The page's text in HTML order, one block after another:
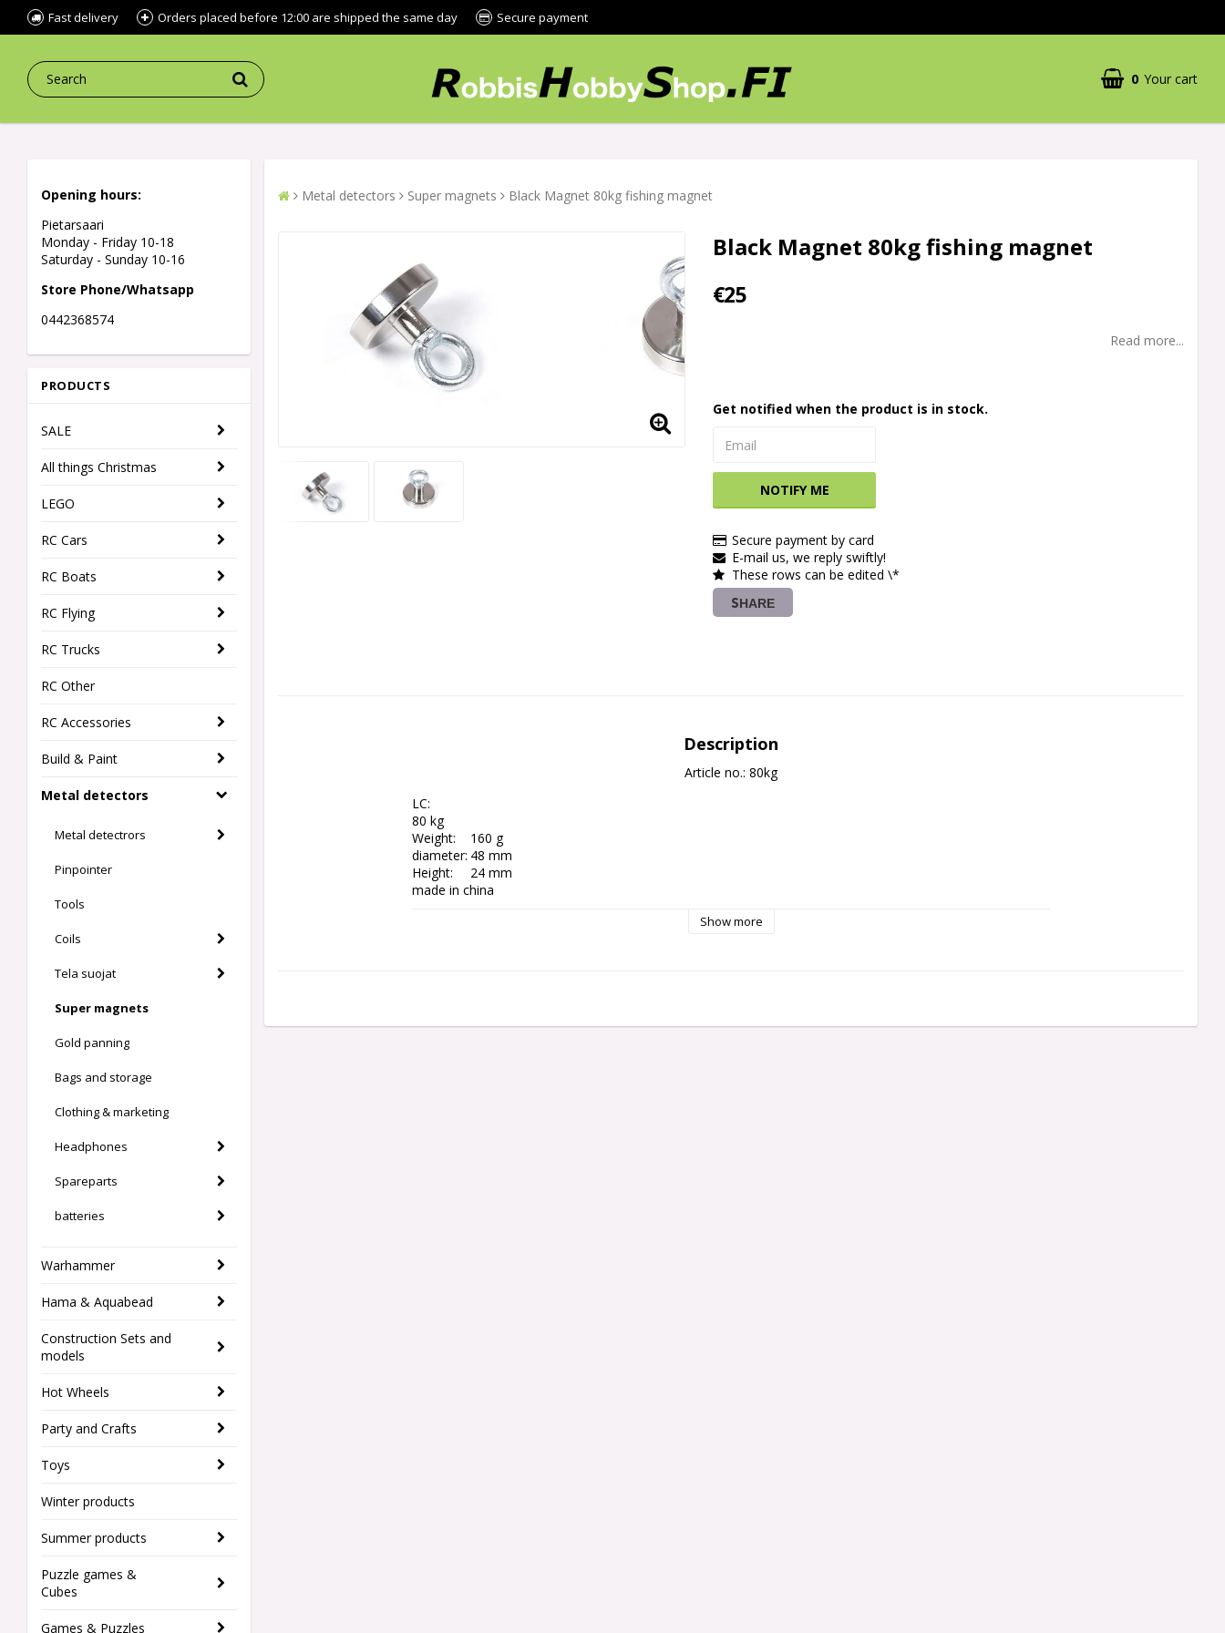
Fast delivery Orders placed before 12:00 are shipped the same day Secure payment
0 Your cart
Opening hours:
Pietarsaari
Monday - Friday 10-18
Saturday - Sunday 10-16
Store Phone/Whatsapp
0442368574
PRODUCTS
SALE
All things Christmas
LEGO
RC Cars
RC Boats
RC Flying
RC Trucks
RC Other
RC Accessories
Build & Paint
Metal detectors
Metal detectrors
Pinpointer
Tools
Coils
Tela suojat
Super magnets
Gold panning
Bags and storage
Clothing & marketing
Headphones
Spareparts
batteries
Warhammer
Hama & Aquabead
Construction Sets and
models
Hot Wheels
Party and Crafts
Toys
Winter products
Summer products
Puzzle games &
Cubes
Games & Puzzles
Metal detectors Super magnets Black Magnet 80kg fishing magnet
Black Magnet 80kg fishing magnet
€25
Read more...
Get notified when the product is in stock.
NOTIFY ME
Secure payment by card
E-mail us, we reply swiftly!
These rows can be edited \*
SHARE
Description
Article no.: 80kg
LC:
80 kg
Weight:	160 g
diameter:	48 mm
Height:	24 mm
Show more